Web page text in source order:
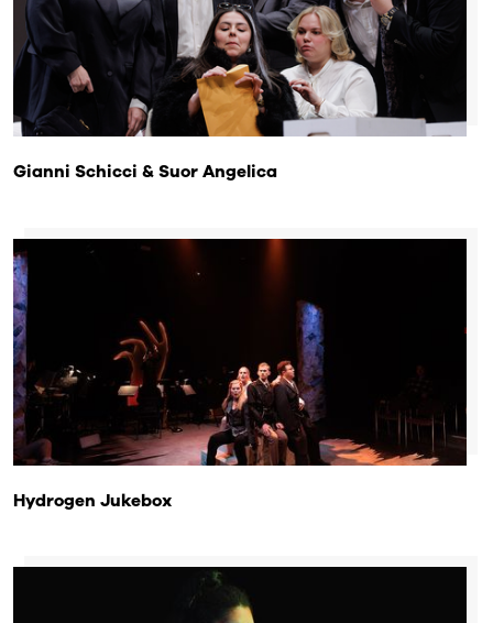
Gianni Schicci & Suor Angelica
Hydrogen Jukebox